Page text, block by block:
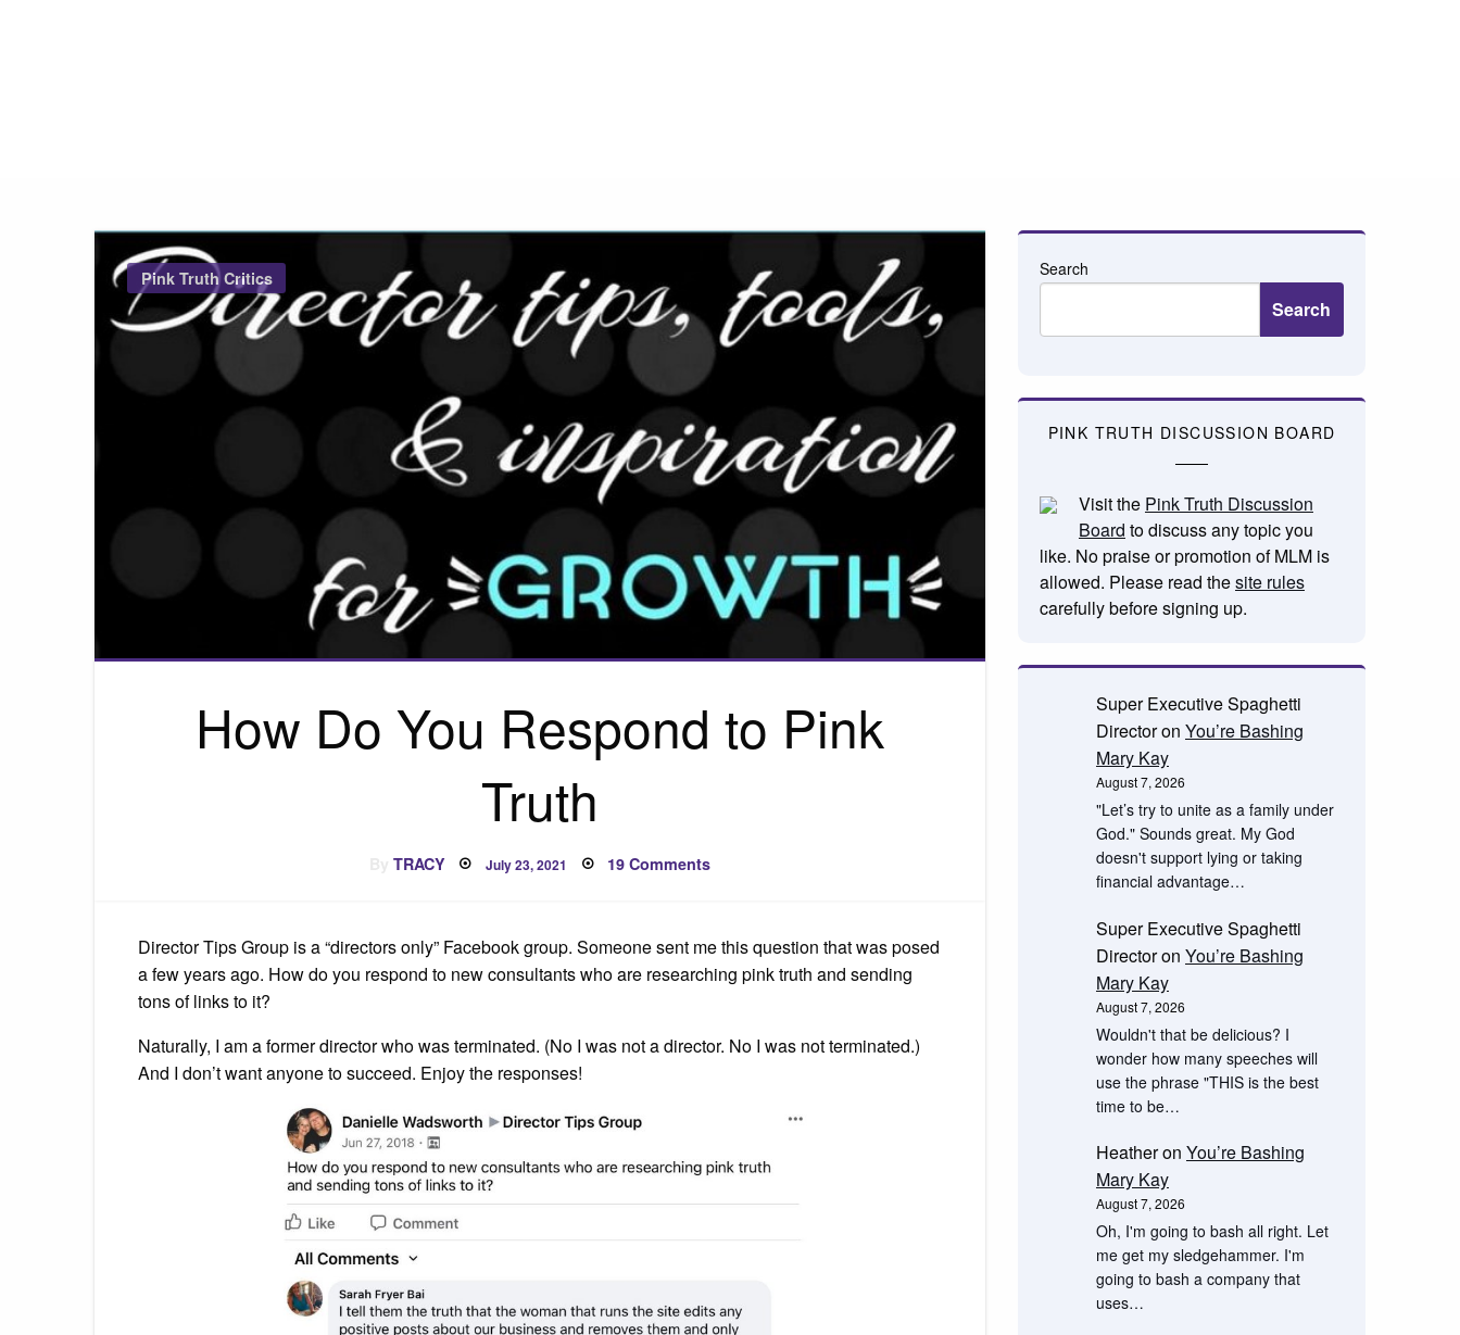
Pink Truth Critics
How Do You Respond to Pink
Truth
TRACY Posted
on
July 23, 2021 19 Commentson
to
Pink
Truth
Director Tips Group is a “directors only” Facebook group. Someone sent me this question that was posed
a few years ago. How do you respond to new consultants who are researching pink truth and sending
tons of links to it?
Naturally, I am a former director who was terminated. (No I was not a director. No I was not terminated.)
And I don’t want anyone to succeed. Enjoy the responses!
Search
Search
PINK TRUTH DISCUSSION BOARD
Visit the Pink Truth Discussion
Board to discuss any topic you
like. No praise or promotion of MLM is
allowed. Please read thesite rules
carefully before signing up.
Super Executive Spaghetti
Directoron You’re Bashing
Mary Kay
August 7, 2026
"Let’s try to unite as a family under
God." Sounds great. My God
doesn't support lying or taking
financial advantage…
Super Executive Spaghetti
Directoron You’re Bashing
Mary Kay
August 7, 2026
Wouldn't that be delicious? I
wonder how many speeches will
use the phrase "THIS is the best
time to be…
Heatheron You’re Bashing
Mary Kay
August 7, 2026
Oh, I'm going to bash all right. Let
me get my sledgehammer. I'm
going to bash a company that
uses…